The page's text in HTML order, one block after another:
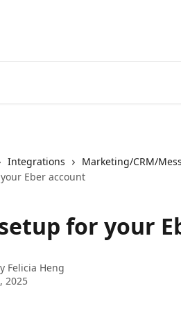
Integrations Marketing/CRM/
Eber account
for your
Felicia Heng
2025